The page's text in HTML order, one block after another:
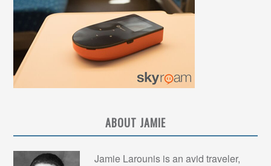
ABOUT JAMIE
Jamie Larounis is an avid traveler,